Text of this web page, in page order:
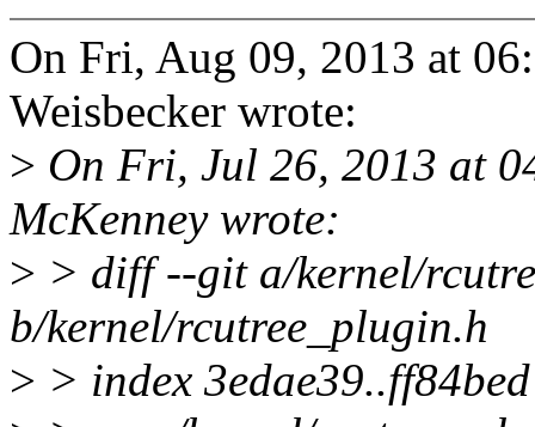
On Fri, Aug 09, 2013 at
Weisbecker wrote:
> On Fri, Jul 26, 2013 at
McKenney wrote:
> > diff --git a/kernel/
b/kernel/rcutree_plugin.h
> > index